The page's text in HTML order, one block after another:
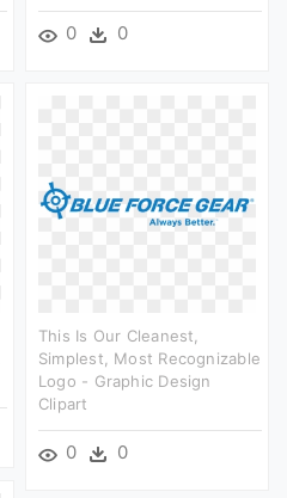
0 0
This Is Our Cleanest,
Simplest, Most Recognizable
Logo - Graphic Design
Clipart
0 0